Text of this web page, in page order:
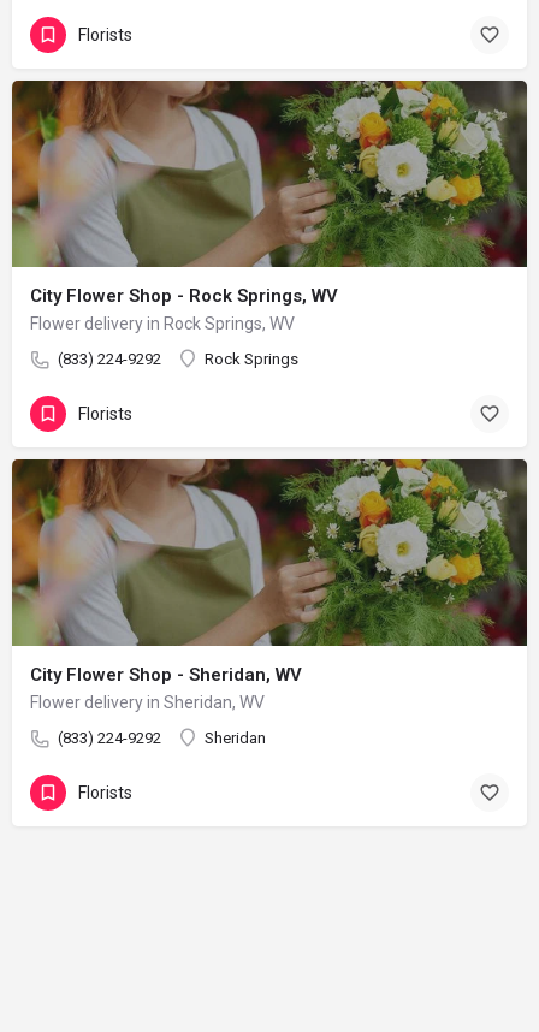
Florists
City Flower Shop - Rock Springs, WV
Flower delivery in Rock Springs, WV
(833) 224-9292 Rock Springs
Florists
City Flower Shop - Sheridan, WV
Flower delivery in Sheridan, WV
(833) 224-9292 Sheridan
Florists